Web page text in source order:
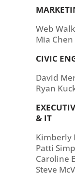
Web
Mia Chen
CIVIC
David
Ryan
& IT
Kimberly
Patti
Caroline
Steve